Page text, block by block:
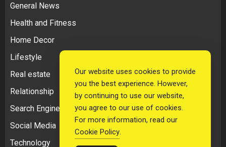
General News
Health and Fitness
Home Decor
Lifestyle
Real estate
Relationship
Search Engine Optimization
Social Media
Technology
Our website uses cookies to provide
you the best experience. However,
by continuing to use our website,
you agree to our use of cookies.
For more information, read our
Cookie Policy.